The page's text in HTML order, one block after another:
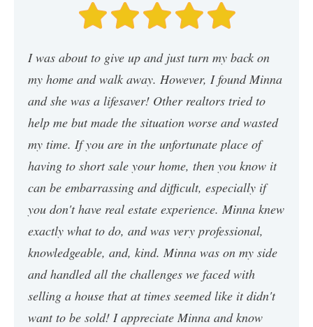
I was about to give up and just turn my back on
my home and walk away. However, I found Minna
and she was a lifesaver! Other realtors tried to
help me but made the situation worse and wasted
my time. If you are in the unfortunate place of
having to short sale your home, then you know it
can be embarrassing and difficult, especially if
you don't have real estate experience. Minna knew
exactly what to do, and was very professional,
knowledgeable, and, kind. Minna was on my side
and handled all the challenges we faced with
selling a house that at times seemed like it didn't
want to be sold! I appreciate Minna and know